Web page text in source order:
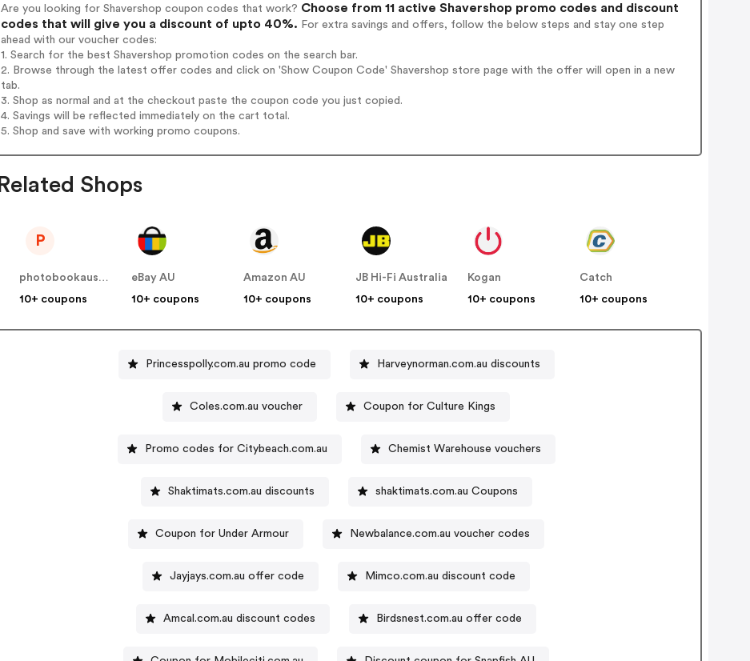
Are you looking for Shavershop coupon codes that work? Choose from 11 active Shavershop promo codes and discount
codes that will give you a discount of upto 40%. For extra savings and offers, follow the below steps and stay one step
ahead with our voucher codes:
1. Search for the best Shavershop promotion codes on the search bar.
2. Browse through the latest offer codes and click on 'Show Coupon Code' Shavershop store page with the offer will open in a new
tab.
3. Shop as normal and at the checkout paste the coupon code you just copied.
4. Savings will be reflected immediately on the cart total.
5. Shop and save with working promo coupons.
Related Shops
P
photobookaustralia.com.au
10+ coupons
eBay AU
10+ coupons
Amazon AU
10+ coupons
JB Hi-Fi Australia
10+ coupons
Kogan
10+ coupons
Catch
10+ coupons
Princesspolly.com.au promo code Harveynorman.com.au discounts
Coles.com.au voucher Coupon for Culture Kings
Promo codes for Citybeach.com.au Chemist Warehouse vouchers
Shaktimats.com.au discounts shaktimats.com.au Coupons
Coupon for Under Armour Newbalance.com.au voucher codes
Jayjays.com.au offer code Mimco.com.au discount code
Amcal.com.au discount codes Birdsnest.com.au offer code